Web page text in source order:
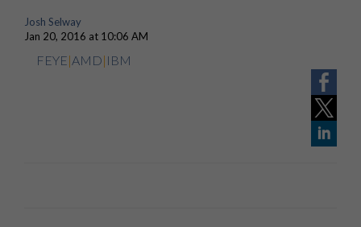
Josh Selway
Jan 20, 2016 at 10:06 AM
FEYE|AMD| IBM